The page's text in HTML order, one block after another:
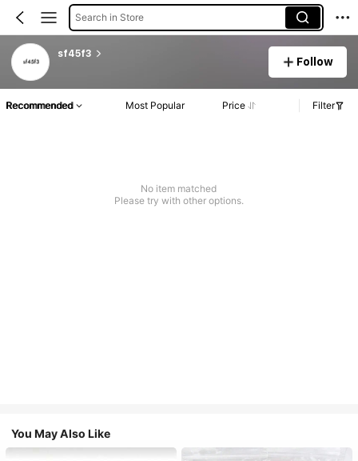
Search in Store
sf45f3
Follow
Recommended Most Popular Price Filter
No item matched
Please try with other options.
You May Also Like